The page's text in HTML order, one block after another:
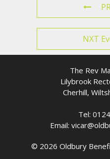
NXT
The Rev
Lilybrook
Cherhill,
Tel:
Email:
© 2026 Oldbury